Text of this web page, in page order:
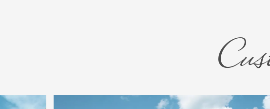
Stop by any Classica Model Home today and let us guide you